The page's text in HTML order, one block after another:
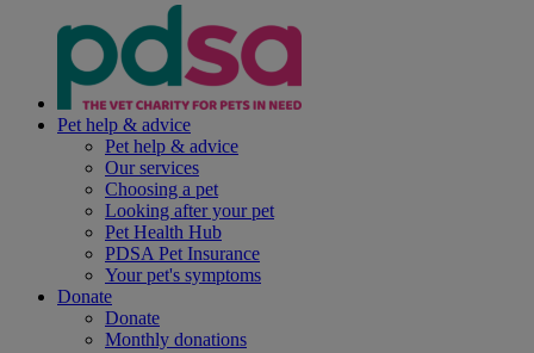
Pet help & advice
Pet help & advice
Our services
Choosing a pet
Looking after your pet
Pet Health Hub
PDSA Pet Insurance
Your pet's symptoms
Donate
Donate
Monthly donations